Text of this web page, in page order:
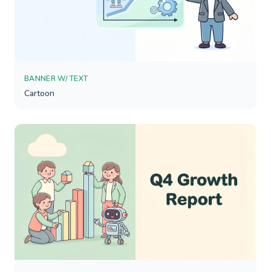
BANNER W/ TEXT
Cartoon